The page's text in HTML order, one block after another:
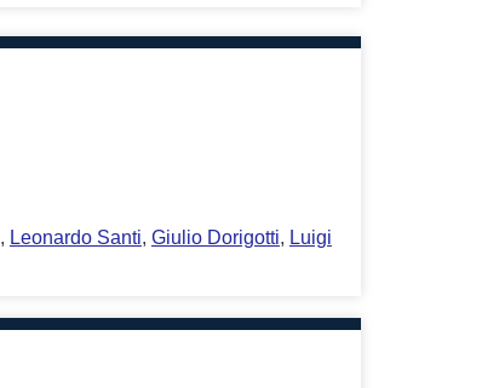
, Leonardo Santi, Giulio Dorigotti, Luigi